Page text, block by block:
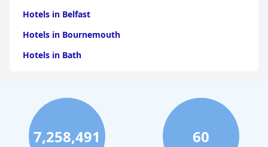
Hotels in Belfast
Hotels in Bournemouth
Hotels in Bath
Hotels in Paris
Hotels in Bristol
Hotels in Dublin
7,258,491 60